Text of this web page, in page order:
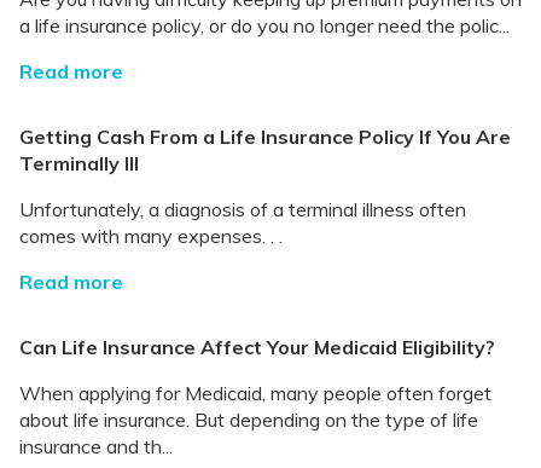
a life insurance policy, or do you no longer need the polic...
Read more
Getting Cash From a Life Insurance Policy If You Are
Terminally Ill
Unfortunately, a diagnosis of a terminal illness often
comes with many expenses. . .
Read more
Can Life Insurance Affect Your Medicaid Eligibility?
When applying for Medicaid, many people often forget
about life insurance. But depending on the type of life
insurance and th...